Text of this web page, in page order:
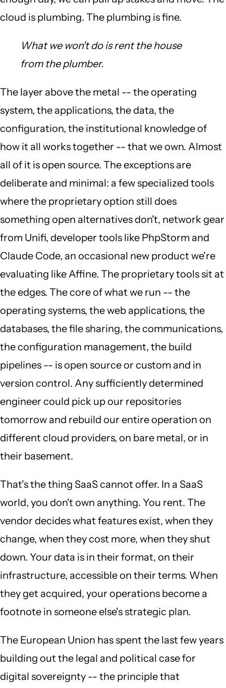
cloud is plumbing. The plumbing is fine.
What we won't do is rent the house
from the plumber.
The layer above the metal -- the operating
system, the applications, the data, the
configuration, the institutional knowledge of
how it all works together -- that we own. Almost
all of it is open source. The exceptions are
deliberate and minimal: a few specialized tools
where the proprietary option still does
something open alternatives don't, network gear
from Unifi, developer tools like PhpStorm and
Claude Code, an occasional new product we're
evaluating like Affine. The proprietary tools sit at
the edges. The core of what we run -- the
operating systems, the web applications, the
databases, the file sharing, the communications,
the configuration management, the build
pipelines -- is open source or custom and in
version control. Any sufficiently determined
engineer could pick up our repositories
tomorrow and rebuild our entire operation on
different cloud providers, on bare metal, or in
their basement.
That's the thing SaaS cannot offer. In a SaaS
world, you don't own anything. You rent. The
vendor decides what features exist, when they
change, when they cost more, when they shut
down. Your data is in their format, on their
infrastructure, accessible on their terms. When
they get acquired, your operations become a
footnote in someone else's strategic plan.
The European Union has spent the last few years
building out the legal and political case for
digital sovereignty -- the principle that